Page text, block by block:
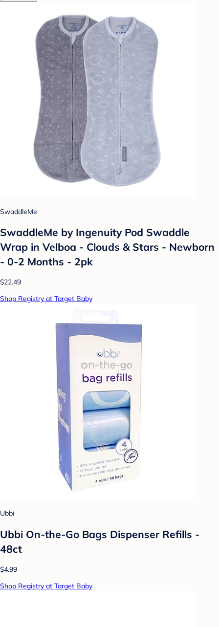
SwaddleMe
SwaddleMe by Ingenuity Pod Swaddle
Wrap in Velboa - Clouds & Stars - Newborn
- 0-2 Months - 2pk
$22.49
Shop Registry at Target Baby
Ubbi
Ubbi On-the-Go Bags Dispenser Refills -
48ct
$4.99
Shop Registry at Target Baby